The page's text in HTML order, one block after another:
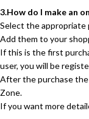
3.How do I make an
Select the appropriate
Add them to your
If this is the first
user, you will be
After the purchase the
Zone.
If you want more